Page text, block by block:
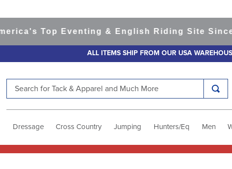
Top Eventing & English Riding Site Since
ALL ITEMS SHIP FROM OUR USA
Dressage Cross Country Jumping Hunters/Eq Men